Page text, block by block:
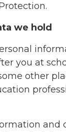
we hold
you at
other
and